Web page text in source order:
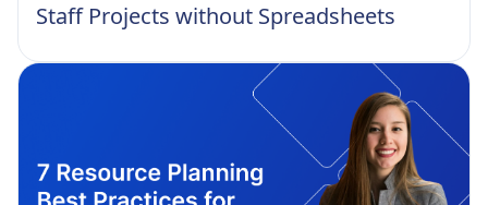
Staff Projects without Spreadsheets